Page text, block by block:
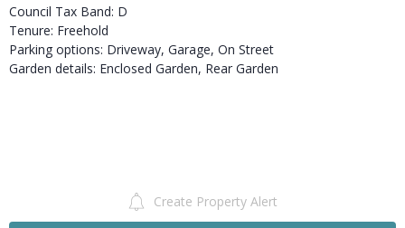
Council Tax Band: D
Tenure: Freehold
Parking options: Driveway, Garage, On Street
Garden details: Enclosed Garden, Rear Garden
Create Property Alert